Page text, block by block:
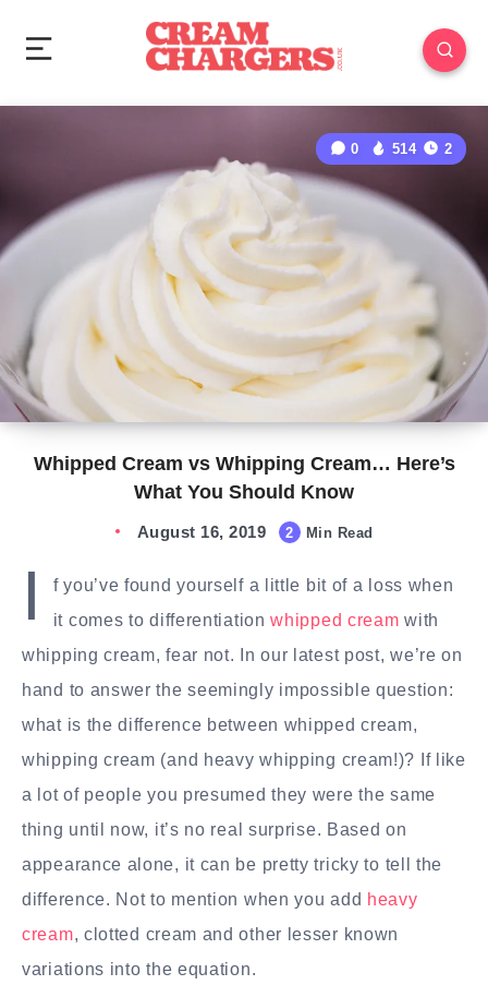
Whipped Cream vs Whipping Cream… Here’s
What You Should Know
0 514 2
August 16, 2019 2 Min Read
I
f you’ve found yourself a little bit of a loss when
it comes to differentiationwhipped cream with
whipping cream, fear not. In our latest post, we’re on
hand to answer the seemingly impossible question:
what is the difference between whipped cream,
whipping cream (and heavy whipping cream!)? If like
a lot of people you presumed they were the same
thing until now, it’s no real surprise. Based on
appearance alone, it can be pretty tricky to tell the
difference. Not to mention when you add heavy
cream, clotted cream and other lesser known
variations into the equation.